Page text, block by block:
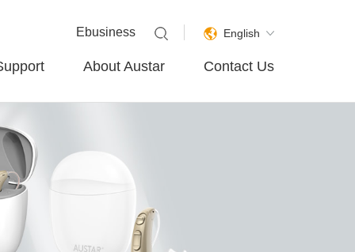
Ebusiness English
About Austar Contact Us